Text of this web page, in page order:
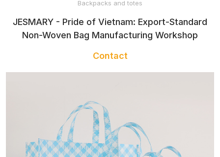
Backpacks and totes
JESMARY - Pride of Vietnam: Export-Standard
Non-Woven Bag Manufacturing Workshop
Contact